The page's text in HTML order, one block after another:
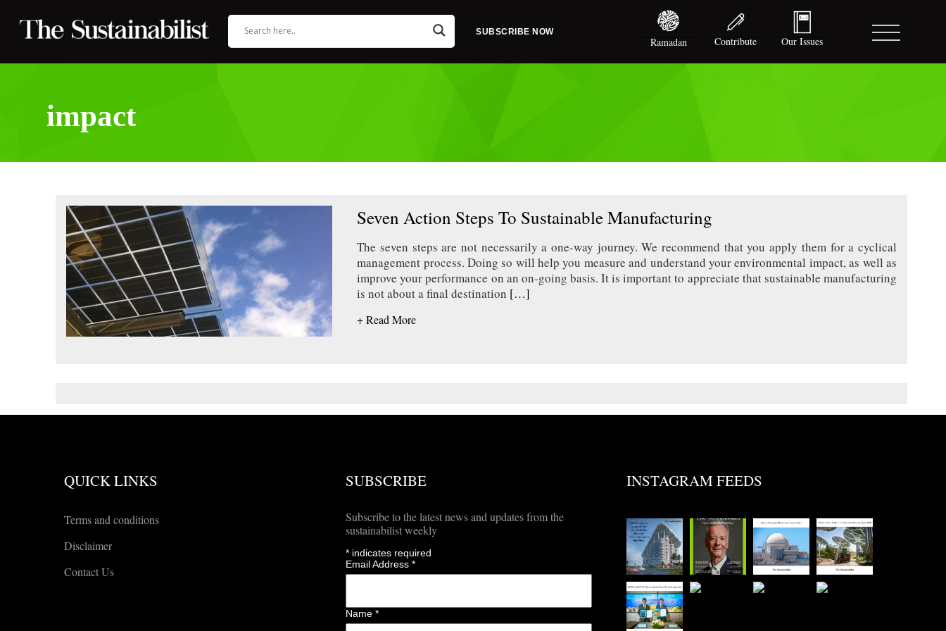
SUBSCRIBE NOW
Ramadan Contribute Our Issues
impact
Seven Action Steps To Sustainable Manufacturing
The seven steps are not necessarily a one-way journey. We recommend that you apply them for a cyclical
management process. Doing so will help you measure and understand your environmental impact, as well as
improve your performance on an on-going basis. It is important to appreciate that sustainable manufacturing
is not about a final destination […]
+ Read More
QUICK LINKS
Terms and conditions
Disclaimer
Contact Us
SUBSCRIBE
Subscribe to the latest news and updates from the
sustainabilist weekly
*indicates required
Email Address *
Name *
INSTAGRAM FEEDS